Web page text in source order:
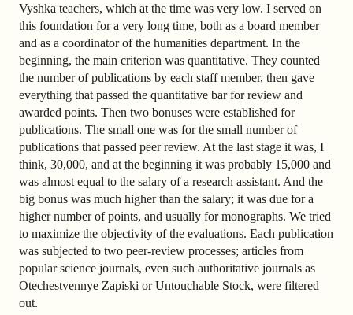
Vyshka teachers, which at the time was very low. I served on
this foundation for a very long time, both as a board member
and as a coordinator of the humanities department. In the
beginning, the main criterion was quantitative. They counted
the number of publications by each staff member, then gave
everything that passed the quantitative bar for review and
awarded points. Then two bonuses were established for
publications. The small one was for the small number of
publications that passed peer review. At the last stage it was, I
think, 30,000, and at the beginning it was probably 15,000 and
was almost equal to the salary of a research assistant. And the
big bonus was much higher than the salary; it was due for a
higher number of points, and usually for monographs. We tried
to maximize the objectivity of the evaluations. Each publication
was subjected to two peer-review processes; articles from
popular science journals, even such authoritative journals as
Otechestvennye Zapiski or Untouchable Stock, were filtered
out.